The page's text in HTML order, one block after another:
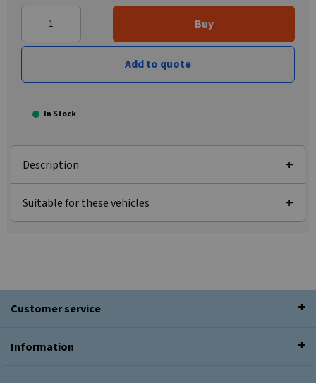
Buy
Add to quote
In Stock
Description
Suitable for these vehicles
Customer service
Information